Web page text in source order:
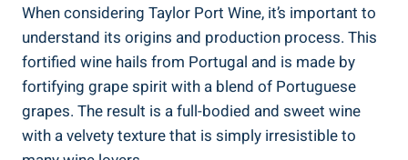
When considering Taylor Port ‍Wine, ⁣it’s important to
understand its origins and production ⁢process. This ​
fortified wine hails⁤ from Portugal and is made by
fortifying grape spirit with a blend of Portuguese
grapes. The result is a full-bodied and sweet wine
with a velvety ‍texture that is simply irresistible to